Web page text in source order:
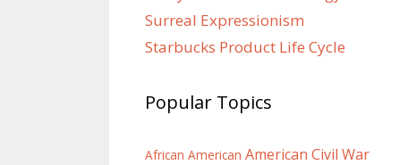
Surreal Expressionism
Starbucks Product Life Cycle
Popular Topics
African American American Civil War